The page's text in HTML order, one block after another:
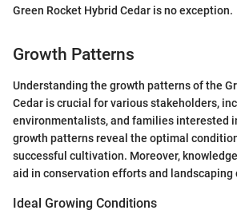
Green Rocket Hybrid Cedar is no exception.
Growth Patterns
Understanding the growth patterns of the
Cedar is crucial for various stakeholders,
environmentalists, and families interested
growth patterns reveal the optimal
successful cultivation. Moreover,
aid in conservation efforts and landscaping
Ideal Growing Conditions